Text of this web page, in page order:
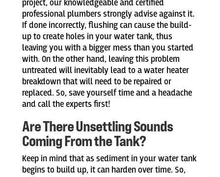
project, our knowledgeable and certified
professional plumbers strongly advise against it.
If done incorrectly, flushing can cause the build-
up to create holes in your water tank, thus
leaving you with a bigger mess than you started
with. On the other hand, leaving this problem
untreated will inevitably lead to a water heater
breakdown that will need to be repaired or
replaced. So, save yourself time and a headache
and call the experts first!
Are There Unsettling Sounds
Coming From the Tank?
Keep in mind that as sediment in your water tank
begins to build up, it can harden over time. So,